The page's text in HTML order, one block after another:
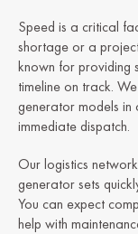
Speed is a critical
shortage or a
known for providing
timeline on track.
generator models
immediate dispatch.
Our logistics
generator sets
You can expect
help with